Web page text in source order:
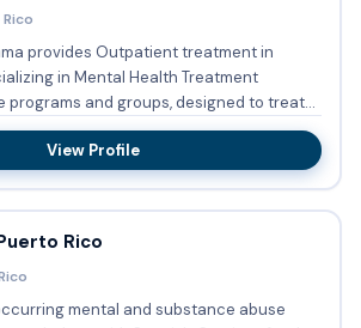
provides Outpatient treatment in
in Mental Health Treatment
View Profile
Rico
mental and substance abuse